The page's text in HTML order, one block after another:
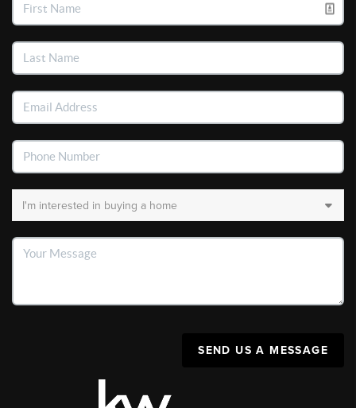
SEND US A MESSAGE